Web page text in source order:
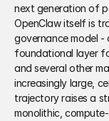
next generation of
OpenClaw itself is
governance model -
foundational layer
and several other
increasingly large,
trajectory raises a
monolithic,